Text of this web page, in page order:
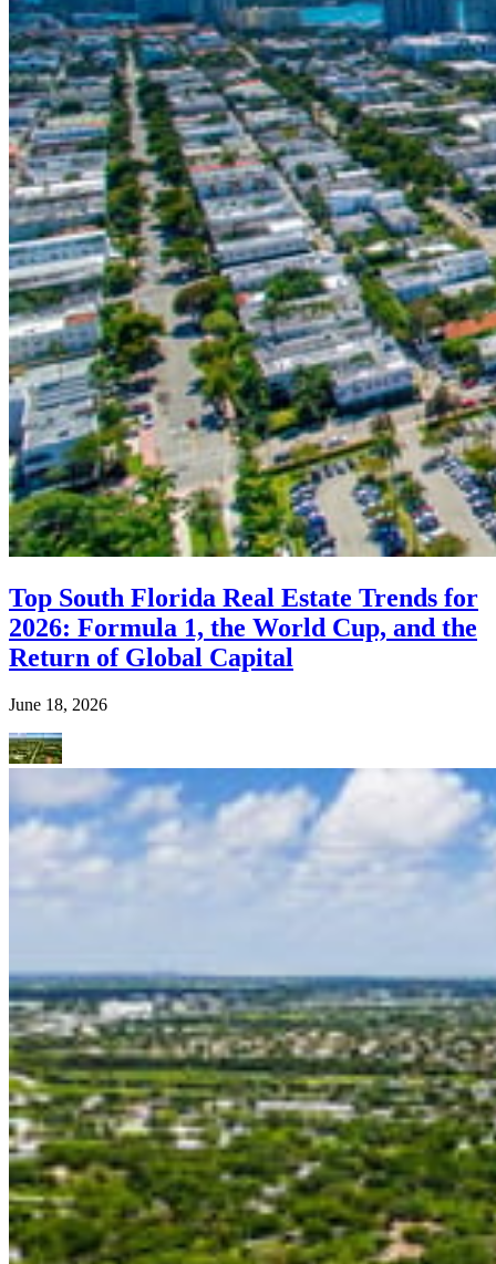
Top South Florida Real Estate Trends for
2026: Formula 1, the World Cup, and the
Return of Global Capital
June 18, 2026